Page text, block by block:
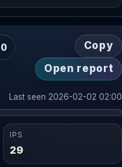
0
Copy
Open report
Last seen 2026-02-02 02:00
IPS
29